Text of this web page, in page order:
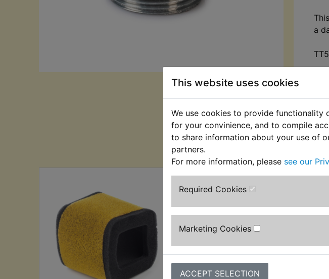
This website uses cookies
We use cookies to provide functionality
for your convinience, and to compile
to share information about your use of
partners.
For more information, please see our
Required Cookies
Marketing Cookies
ACCEPT SELECTION
a
Customers who